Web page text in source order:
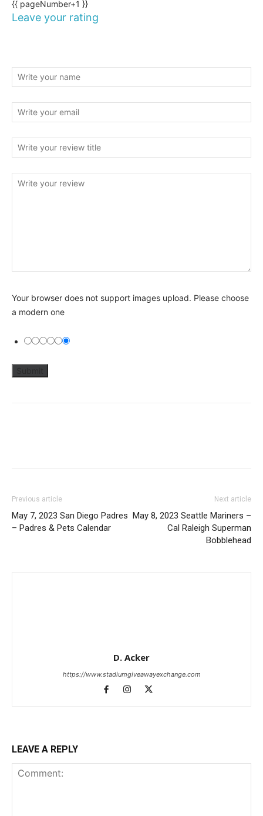
{{ pageNumber+1 }}
Leave your rating
Your browser does not support images upload. Please choose
a modern one
Previous article
May 7, 2023 San Diego Padres
– Padres & Pets Calendar
Next article
May 8, 2023 Seattle Mariners –
Cal Raleigh Superman
Bobblehead
D. Acker
https://www.stadiumgiveawayexchange.com
LEAVE A REPLY